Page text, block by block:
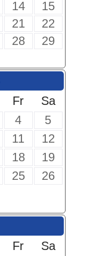
14
15
21
22
28
29
Fr
Sa
4
5
11
12
18
19
25
26
Fr
Sa